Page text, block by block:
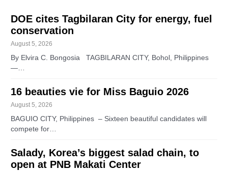
DOE cites Tagbilaran City for energy, fuel
conservation
August 5, 2026
By Elvira C. Bongosia TAGBILARAN CITY, Bohol, Philippines
—…
16 beauties vie for Miss Baguio 2026
August 5, 2026
BAGUIO CITY, Philippines – Sixteen beautiful candidates will
compete for…
Salady, Korea’s biggest salad chain, to
open at PNB Makati Center